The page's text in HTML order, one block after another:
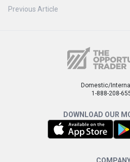
Previous Article
Domestic/
1-888-208-
DOWNLOAD OUR